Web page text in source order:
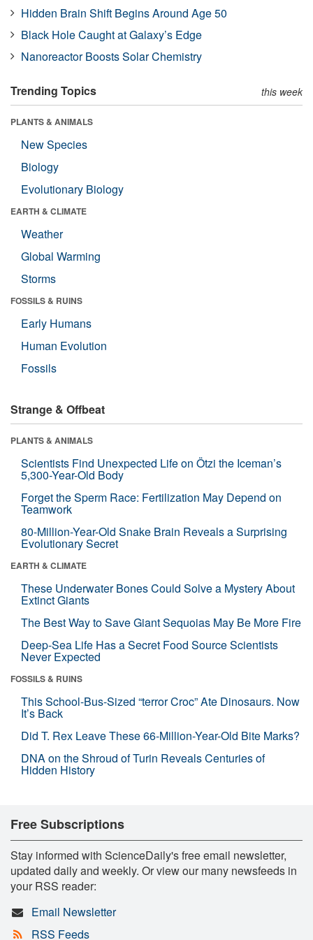
Hidden Brain Shift Begins Around Age 50
Black Hole Caught at Galaxy’s Edge
Nanoreactor Boosts Solar Chemistry
Trending Topics this week
PLANTS & ANIMALS
New Species
Biology
Evolutionary Biology
EARTH & CLIMATE
Weather
Global Warming
Storms
FOSSILS & RUINS
Early Humans
Human Evolution
Fossils
Strange & Offbeat
PLANTS & ANIMALS
Scientists Find Unexpected Life on Ötzi the Iceman’s
5,300-Year-Old Body
Forget the Sperm Race: Fertilization May Depend on
Teamwork
80-Million-Year-Old Snake Brain Reveals a Surprising
Evolutionary Secret
EARTH & CLIMATE
These Underwater Bones Could Solve a Mystery About
Extinct Giants
The Best Way to Save Giant Sequoias May Be More Fire
Deep-Sea Life Has a Secret Food Source Scientists
Never Expected
FOSSILS & RUINS
This School-Bus-Sized “terror Croc” Ate Dinosaurs. Now
It’s Back
Did T. Rex Leave These 66-Million-Year-Old Bite Marks?
DNA on the Shroud of Turin Reveals Centuries of
Hidden History
Free Subscriptions
Stay informed with ScienceDaily's free email newsletter,
updated daily and weekly. Or view our many newsfeeds in
your RSS reader:
Email Newsletter
RSS Feeds